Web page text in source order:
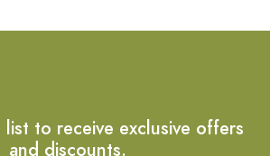
list to receive exclusive offers
and discounts.